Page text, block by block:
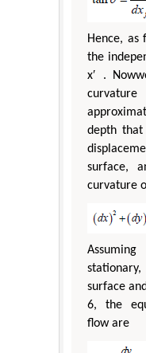
Hence,
the
x′ .
depth
surface,
curvature
surface
6, the
flow are